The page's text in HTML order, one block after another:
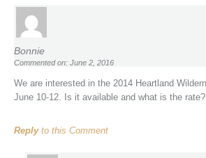
Bonnie
Commented on: June 2, 2016
We are interested in the 2014 Heartland
June 10-12. Is it available and what is the rate?
Replyto this Comment